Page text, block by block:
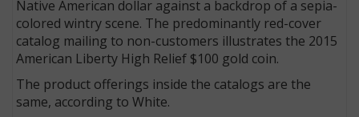
Native American dollar against a backdrop of a sepia-
colored wintry scene. The predominantly red-cover
catalog mailing to non-customers illustrates the 2015
American Liberty High Relief $100 gold coin.
The product offerings inside the catalogs are the
same, according to White.